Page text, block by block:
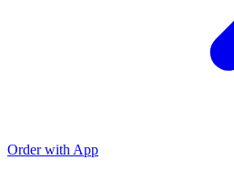
Order with App